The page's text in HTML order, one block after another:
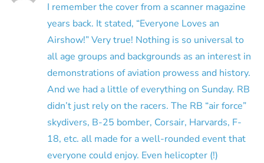
I remember the cover from a scanner magazine
years back. It stated, “Everyone Loves an
Airshow!” Very true! Nothing is so universal to
all age groups and backgrounds as an interest in
demonstrations of aviation prowess and history.
And we had a little of everything on Sunday. RB
didn’t just rely on the racers. The RB “air force”
skydivers, B-25 bomber, Corsair, Harvards, F-
18, etc. all made for a well-rounded event that
everyone could enjoy. Even helicopter (!)